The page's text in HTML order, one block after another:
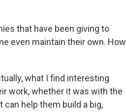
that have been giving to
even maintain their own. How
what I find interesting
work, whether it was with the
can help them build a big,